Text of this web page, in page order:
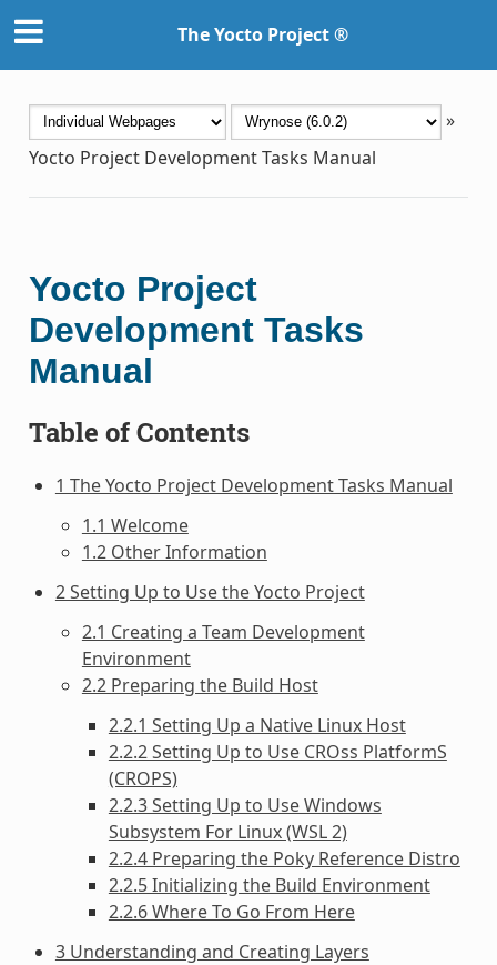
The Yocto Project ®
»
Yocto Project Development Tasks Manual
Yocto Project
Development Tasks
Manual
Table of Contents
1 The Yocto Project Development Tasks Manual
1.1 Welcome
1.2 Other Information
2 Setting Up to Use the Yocto Project
2.1 Creating a Team Development
Environment
2.2 Preparing the Build Host
2.2.1 Setting Up a Native Linux Host
2.2.2 Setting Up to Use CROss PlatformS
(CROPS)
2.2.3 Setting Up to Use Windows
Subsystem For Linux (WSL 2)
2.2.4 Preparing the Poky Reference Distro
2.2.5 Initializing the Build Environment
2.2.6 Where To Go From Here
3 Understanding and Creating Layers